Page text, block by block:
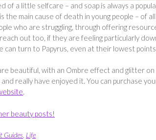
of a little selfcare – and soap is always a
the main cause of death in young people – of
who are struggling, through offering
out too, if they are feeling particularly
can turn to Papyrus, even at their lowest
beautiful, with an Ombre effect and glitter
and really have enjoyed it. You can purchase
.
beauty posts!
Guides, Life